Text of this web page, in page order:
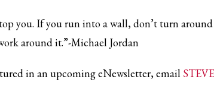
by sending an email to support@website.com . Thank you!
you. If you run into a wall, don’t turn
around it.”-Michael Jordan
in an upcoming eNewsletter, email